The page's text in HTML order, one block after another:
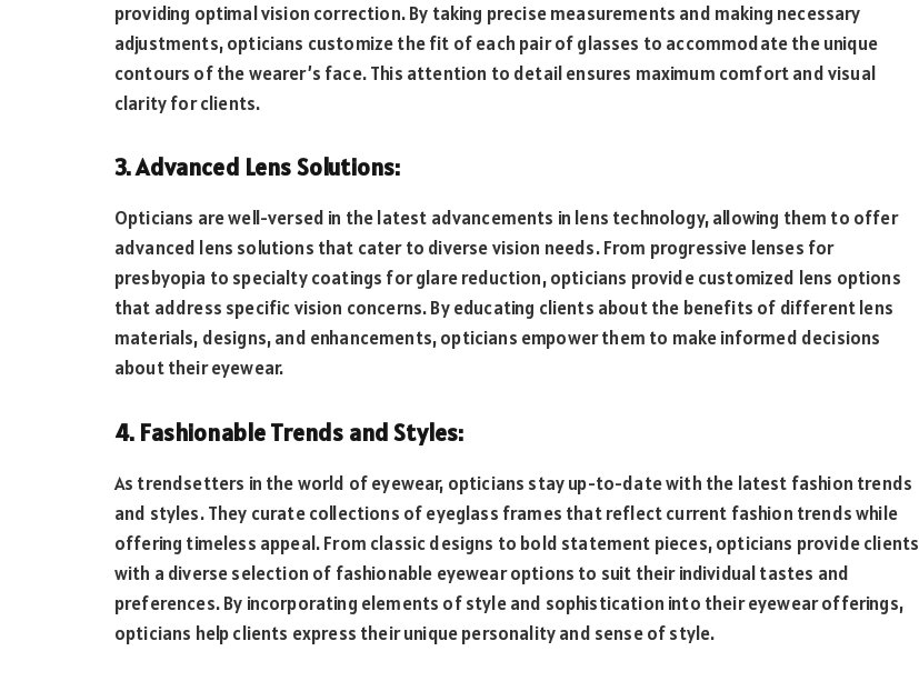
providing optimal vision correction. By taking precise measurements and making necessary
adjustments, opticians customize the fit of each pair of glasses to accommodate the unique
contours of the wearer’s face. This attention to detail ensures maximum comfort and visual
clarity for clients.
3. Advanced Lens Solutions:
Opticians are well-versed in the latest advancements in lens technology, allowing them to offer
advanced lens solutions that cater to diverse vision needs. From progressive lenses for
presbyopia to specialty coatings for glare reduction, opticians provide customized lens options
that address specific vision concerns. By educating clients about the benefits of different lens
materials, designs, and enhancements, opticians empower them to make informed decisions
about their eyewear.
4. Fashionable Trends and Styles:
As trendsetters in the world of eyewear, opticians stay up-to-date with the latest fashion trends
and styles. They curate collections of eyeglass frames that reflect current fashion trends while
offering timeless appeal. From classic designs to bold statement pieces, opticians provide clients
with a diverse selection of fashionable eyewear options to suit their individual tastes and
preferences. By incorporating elements of style and sophistication into their eyewear offerings,
opticians help clients express their unique personality and sense of style.